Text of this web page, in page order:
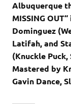
Albuquerque
MISSING
Dominguez
Latifah, and
(Knuckle
Mastered by
Gavin Dance,